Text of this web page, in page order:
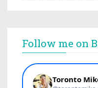
Follow me on